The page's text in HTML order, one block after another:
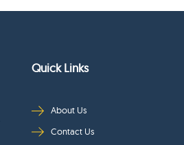
Quick Links
About Us
Contact Us